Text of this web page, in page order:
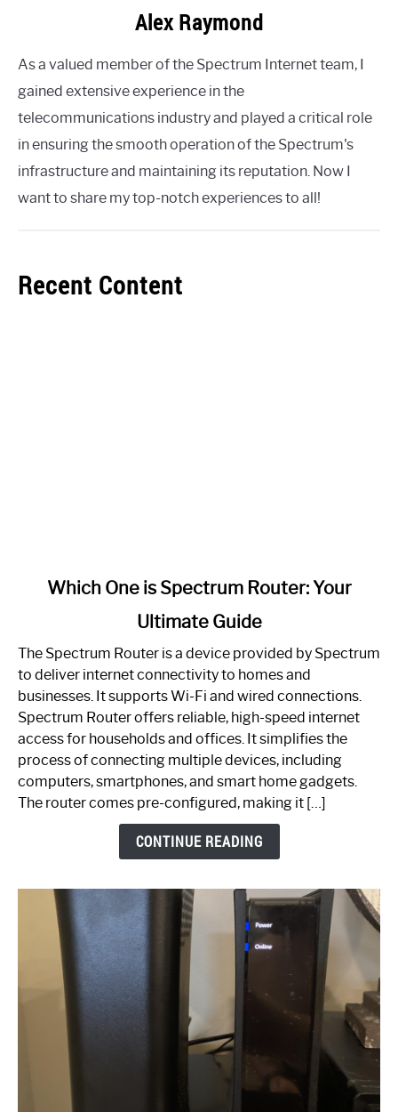
Alex Raymond
As a valued member of the Spectrum Internet team, I
gained extensive experience in the
telecommunications industry and played a critical role
in ensuring the smooth operation of the Spectrum's
infrastructure and maintaining its reputation. Now I
want to share my top-notch experiences to all!
Recent Content
One
is
Spectrum
Router:
Your
Guide
Which One is Spectrum Router: Your
Ultimate Guide
The Spectrum Router is a device provided by Spectrum
to deliver internet connectivity to homes and
businesses. It supports Wi-Fi and wired connections.
Spectrum Router offers reliable, high-speed internet
access for households and offices. It simplifies the
process of connecting multiple devices, including
computers, smartphones, and smart home gadgets.
The router comes pre-configured, making it […]
CONTINUE READING